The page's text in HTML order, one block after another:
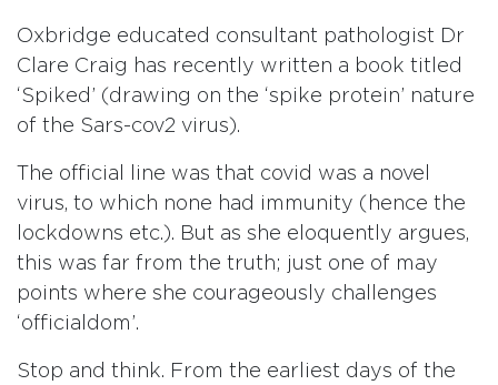
Oxbridge educated consultant pathologist Dr
Clare Craig has recently written a book titled
‘Spiked’ (drawing on the ‘spike protein’ nature
of the Sars-cov2 virus).
The official line was that covid was a novel
virus, to which none had immunity (hence the
lockdowns etc.). But as she eloquently argues,
this was far from the truth; just one of may
points where she courageously challenges
‘officialdom’.
Stop and think. From the earliest days of the